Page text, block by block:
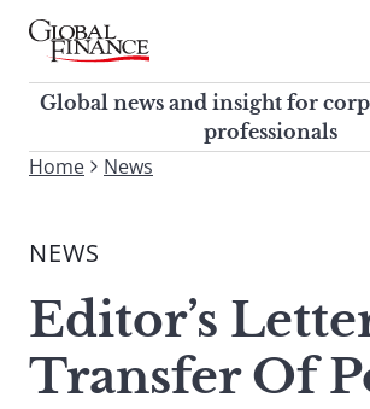
Skip
contentGlobal Finance Magazine
Global news and insight for
corporate finance professionals
Global news and insight for
professionals
To
site,
a
search
term
Home News
NEWS
Editor’s
Transfer Of